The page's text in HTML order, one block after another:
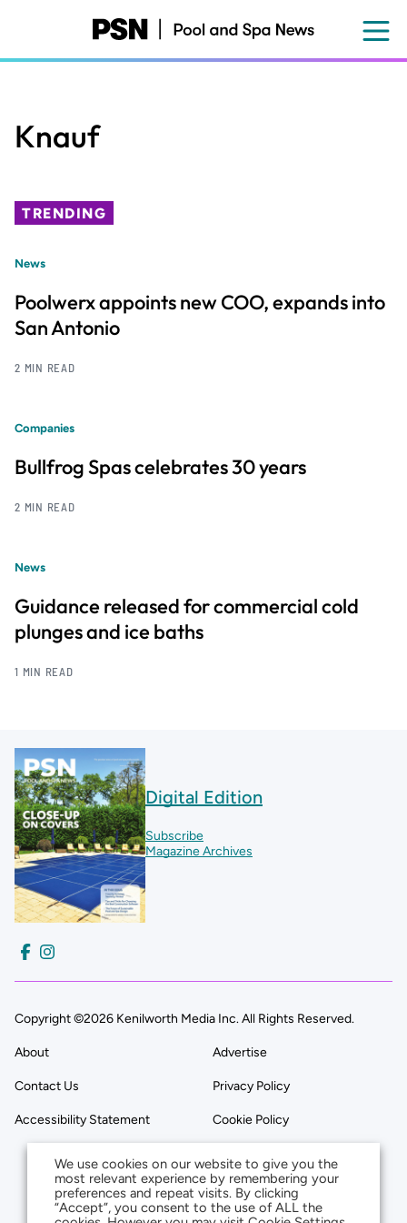
content
Knauf
TRENDING
News
Poolwerx appoints new COO, expands into
San Antonio
2 MIN READ
Companies
Bullfrog Spas celebrates 30 years
2 MIN READ
News
Guidance released for commercial cold
plunges and ice baths
1 MIN READ
Digital Edition
Subscribe
Magazine Archives
Copyright ©2026 Kenilworth Media Inc. All Rights Reserved.
About Advertise
Contact Us Privacy Policy
Accessibility Statement Cookie Policy
We use cookies on our website to give you the
most relevant experience by remembering your
preferences and repeat visits. By clicking
“Accept”, you consent to the use of ALL the